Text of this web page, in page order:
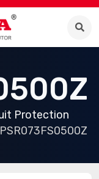
Protection
PSR073FS0500Z